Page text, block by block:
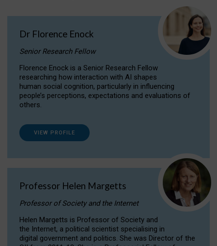
Dr Florence Enock
Senior Research Fellow
Florence Enock is a Senior Research Fellow
researching how interaction with AI shapes
human social cognition, particularly in influencing
people’s perceptions, expectations and evaluations of
others.
VIEW PROFILE
Professor Helen Margetts
Professor of Society and the Internet
Helen Margetts is Professor of Society and
the Internet, a political scientist specialising in
digital government and politics. She was Director of the